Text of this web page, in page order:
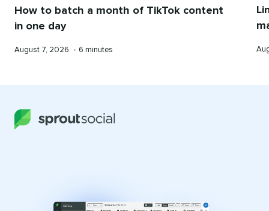
How to batch a month of TikTok content
in one day
Published
August 7, 2026 • Reading
6 minutes